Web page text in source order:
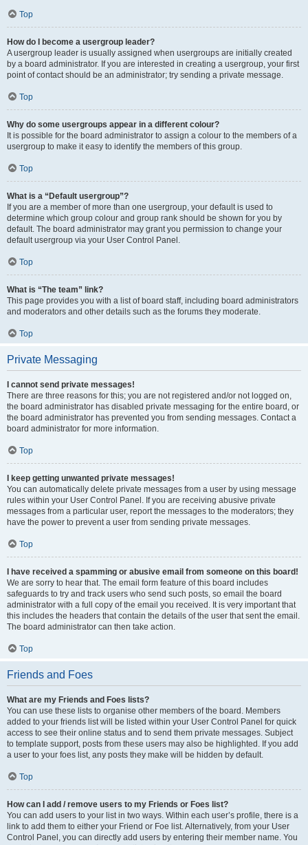
Top
How do I become a usergroup leader?
A usergroup leader is usually assigned when usergroups are initially created
by a board administrator. If you are interested in creating a usergroup, your first
point of contact should be an administrator; try sending a private message.
Top
Why do some usergroups appear in a different colour?
It is possible for the board administrator to assign a colour to the members of a
usergroup to make it easy to identify the members of this group.
Top
What is a “Default usergroup”?
If you are a member of more than one usergroup, your default is used to
determine which group colour and group rank should be shown for you by
default. The board administrator may grant you permission to change your
default usergroup via your User Control Panel.
Top
What is “The team” link?
This page provides you with a list of board staff, including board administrators
and moderators and other details such as the forums they moderate.
Top
Private Messaging
I cannot send private messages!
There are three reasons for this; you are not registered and/or not logged on,
the board administrator has disabled private messaging for the entire board, or
the board administrator has prevented you from sending messages. Contact a
board administrator for more information.
Top
I keep getting unwanted private messages!
You can automatically delete private messages from a user by using message
rules within your User Control Panel. If you are receiving abusive private
messages from a particular user, report the messages to the moderators; they
have the power to prevent a user from sending private messages.
Top
I have received a spamming or abusive email from someone on this board!
We are sorry to hear that. The email form feature of this board includes
safeguards to try and track users who send such posts, so email the board
administrator with a full copy of the email you received. It is very important that
this includes the headers that contain the details of the user that sent the email.
The board administrator can then take action.
Top
Friends and Foes
What are my Friends and Foes lists?
You can use these lists to organise other members of the board. Members
added to your friends list will be listed within your User Control Panel for quick
access to see their online status and to send them private messages. Subject
to template support, posts from these users may also be highlighted. If you add
a user to your foes list, any posts they make will be hidden by default.
Top
How can I add / remove users to my Friends or Foes list?
You can add users to your list in two ways. Within each user’s profile, there is a
link to add them to either your Friend or Foe list. Alternatively, from your User
Control Panel, you can directly add users by entering their member name. You